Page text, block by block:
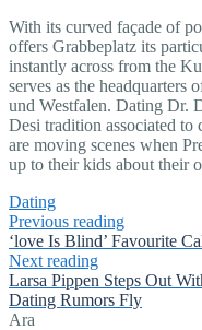
With its curved façade of
offers Grabbeplatz its
instantly across from the
serves as the headquarters
und Westfalen. Dating Dr.
Desi tradition associated to
are moving scenes when
up to their kids about their
Dating
Previous reading
‘love Is Blind’ Favourite
Next reading
Larsa Pippen Steps Out
Dating Rumors Fly
Ara